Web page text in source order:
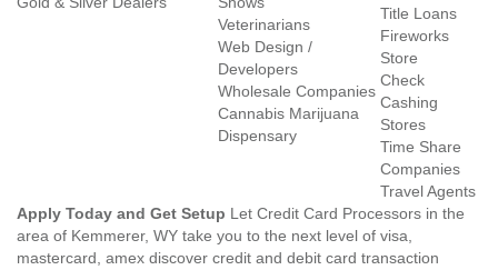
Veterinarians
Web Design /
Developers
Wholesale Companies
Cannabis Marijuana
Dispensary
Title Loans
Fireworks
Store
Check
Cashing
Stores
Time Share
Companies
Travel Agents
Apply Today and Get Setup Let Credit Card Processors in the
area of Kemmerer, WY take you to the next level of visa,
mastercard, amex discover credit and debit card transaction